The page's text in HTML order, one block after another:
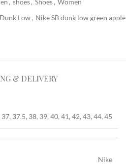
, shoes, Shoes, Women
Low, Nike SB dunk low green apple
& DELIVERY
37, 37.5, 38, 39, 40, 41, 42, 43, 44, 45
Nike